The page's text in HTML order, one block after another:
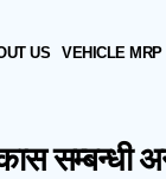
US VEHICLE MRP
सम्बन्धी